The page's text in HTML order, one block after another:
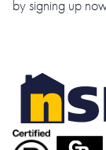
by signing up